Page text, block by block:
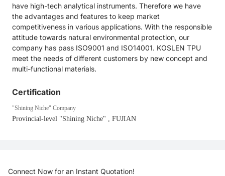
have high-tech analytical instruments. Therefore we have
the advantages and features to keep market
competitiveness in various applications. With the responsible
attitude towards natural environmental protection, our
company has pass ISO9001 and ISO14001. KOSLEN TPU
meet the needs of different customers by new concept and
multi-functional materials.
Certification
"Shining Niche" Company
Provincial-level "Shining Niche" , FUJIAN
Connect Now for an Instant Quotation!